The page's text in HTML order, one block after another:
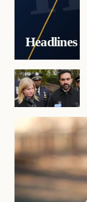
Headlines